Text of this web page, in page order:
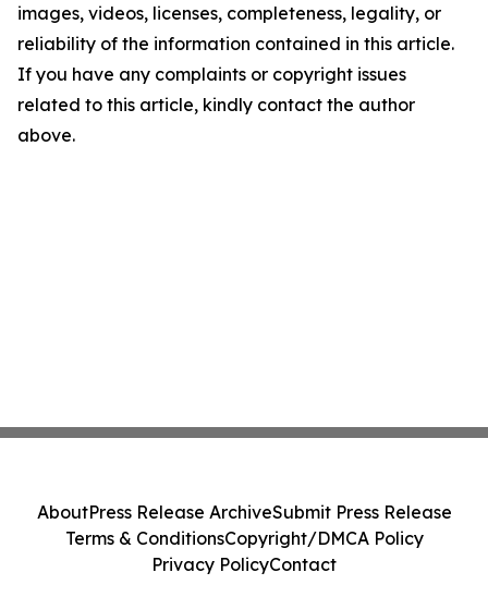
images, videos, licenses, completeness, legality, or
reliability of the information contained in this article.
If you have any complaints or copyright issues
related to this article, kindly contact the author
above.
AboutPress Release ArchiveSubmit Press Release
Terms & ConditionsCopyright/DMCA Policy
Privacy PolicyContact